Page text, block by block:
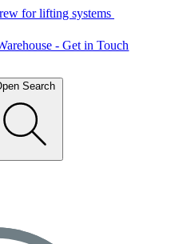
for lifting systems
- Get in Touch
Search